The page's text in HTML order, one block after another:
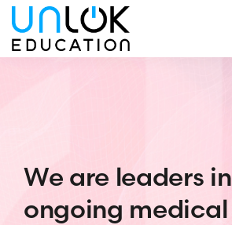
We are leaders in
ongoing medical